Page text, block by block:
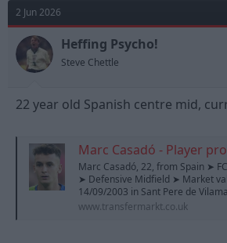
d
s
t
r
e
r
a
t
2 Jun 2026
Heffing Psycho!
Steve Chettle
22 year old Spanish centre mid,
Marc Casadó - Player
Marc Casadó, 22, from Spain ➤
➤ Defensive Midfield ➤ Market
14/09/2003 in Sant Pere de
www.transfermarkt.co.uk